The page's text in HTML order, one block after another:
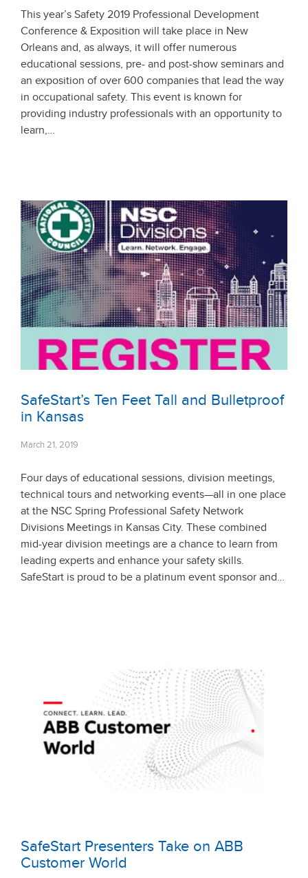
This year’s Safety 2019 Professional Development
Conference & Exposition will take place in New
Orleans and, as always, it will offer numerous
educational sessions, pre- and post-show seminars and
an exposition of over 600 companies that lead the way
in occupational safety. This event is known for
providing industry professionals with an opportunity to
learn,…
SafeStart’s Ten Feet Tall and Bulletproof
in Kansas
March 21, 2019
Four days of educational sessions, division meetings,
technical tours and networking events—all in one place
at the NSC Spring Professional Safety Network
Divisions Meetings in Kansas City. These combined
mid-year division meetings are a chance to learn from
leading experts and enhance your safety skills.
SafeStart is proud to be a platinum event sponsor and…
SafeStart Presenters Take on ABB
Customer World